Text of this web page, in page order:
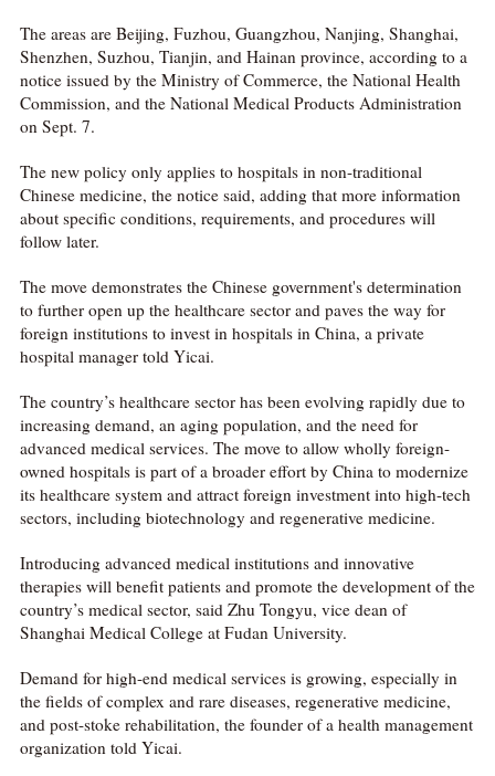
The areas are Beijing, Fuzhou, Guangzhou, Nanjing, Shanghai,
Shenzhen, Suzhou, Tianjin, and Hainan province, according to a
notice issued by the Ministry of Commerce, the National Health
Commission, and the National Medical Products Administration
on Sept. 7.
The new policy only applies to hospitals in non-traditional
Chinese medicine, the notice said, adding that more information
about specific conditions, requirements, and procedures will
follow later.
The move demonstrates the Chinese government's determination
to further open up the healthcare sector and paves the way for
foreign institutions to invest in hospitals in China, a private
hospital manager told Yicai.
The country’s healthcare sector has been evolving rapidly due to
increasing demand, an aging population, and the need for
advanced medical services. The move to allow wholly foreign-
owned hospitals is part of a broader effort by China to modernize
its healthcare system and attract foreign investment into high-tech
sectors, including biotechnology and regenerative medicine.
Introducing advanced medical institutions and innovative
therapies will benefit patients and promote the development of the
country’s medical sector, said Zhu Tongyu, vice dean of
Shanghai Medical College at Fudan University.
Demand for high-end medical services is growing, especially in
the fields of complex and rare diseases, regenerative medicine,
and post-stoke rehabilitation, the founder of a health management
organization told Yicai.